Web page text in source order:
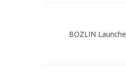
BOZLIN